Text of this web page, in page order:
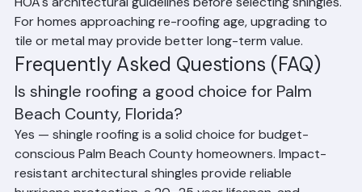
tile roofing for visual consistency. Always check your
HOA's architectural guidelines before selecting shingles.
For homes approaching re-roofing age, upgrading to
tile or metal may provide better long-term value.
Frequently Asked Questions (FAQ)
Is shingle roofing a good choice for Palm
Beach County, Florida?
Yes — shingle roofing is a solid choice for budget-
conscious Palm Beach County homeowners. Impact-